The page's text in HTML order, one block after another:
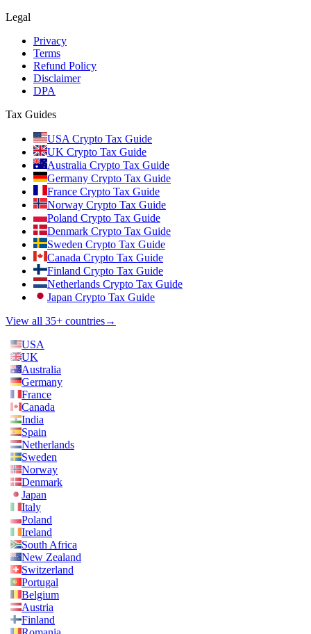
Legal
Privacy
Terms
Refund Policy
Disclaimer
DPA
Tax Guides
USA Crypto Tax Guide
UK Crypto Tax Guide
Australia Crypto Tax Guide
Germany Crypto Tax Guide
France Crypto Tax Guide
Norway Crypto Tax Guide
Poland Crypto Tax Guide
Denmark Crypto Tax Guide
Sweden Crypto Tax Guide
Canada Crypto Tax Guide
Finland Crypto Tax Guide
Netherlands Crypto Tax Guide
Japan Crypto Tax Guide
View all 35+ countries→
USA
UK
Australia
Germany
France
Canada
India
Spain
Netherlands
Sweden
Norway
Denmark
Japan
Italy
Poland
Ireland
South Africa
New Zealand
Switzerland
Portugal
Belgium
Austria
Finland